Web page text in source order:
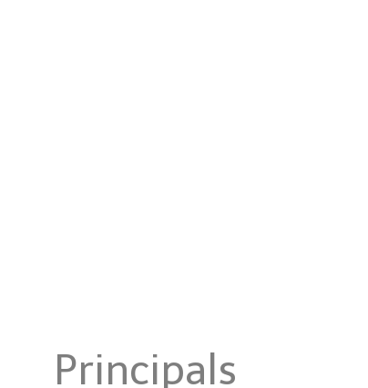
Principals